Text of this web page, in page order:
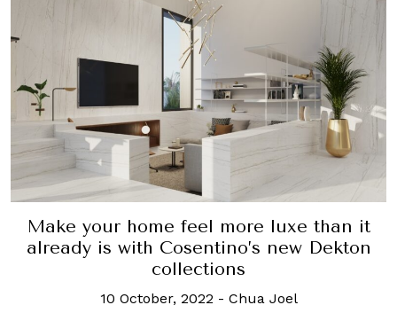
Make your home feel more luxe than it
already is with Cosentino’s new Dekton
collections
10 October, 2022 - Chua Joel